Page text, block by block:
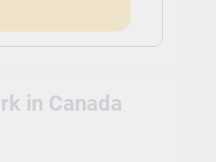
in Canada